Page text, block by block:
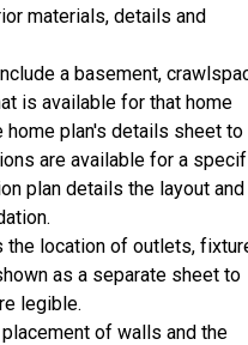
materials, details and
a basement,
is available for that home
home plan's details sheet to
are available for a
plan details the layout and
the location of outlets,
as a separate sheet to
legible.
of walls and the